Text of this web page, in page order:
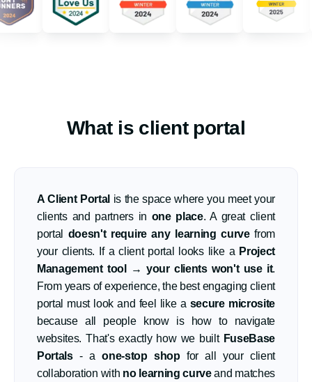
What is client portal
A Client Portal is the space where you meet your
clients and partners in one place. A great client
portal doesn't require any learning curvefrom
your clients. If a client portal looks like a Project
Management tool
→ your clients won't use it.
From years of experience, the best engaging client
portal must look and feel like a secure microsite
because all people know is how to navigate
websites. That's exactly how we built FuseBase
Portals- aone-stop shopfor all your client
collaboration with no learning curveand matches